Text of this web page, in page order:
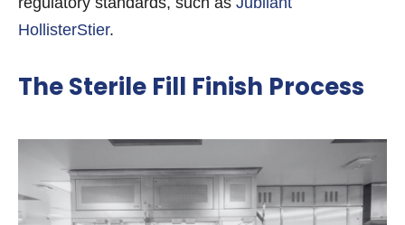
HollisterStier.
The Sterile Fill Finish Process